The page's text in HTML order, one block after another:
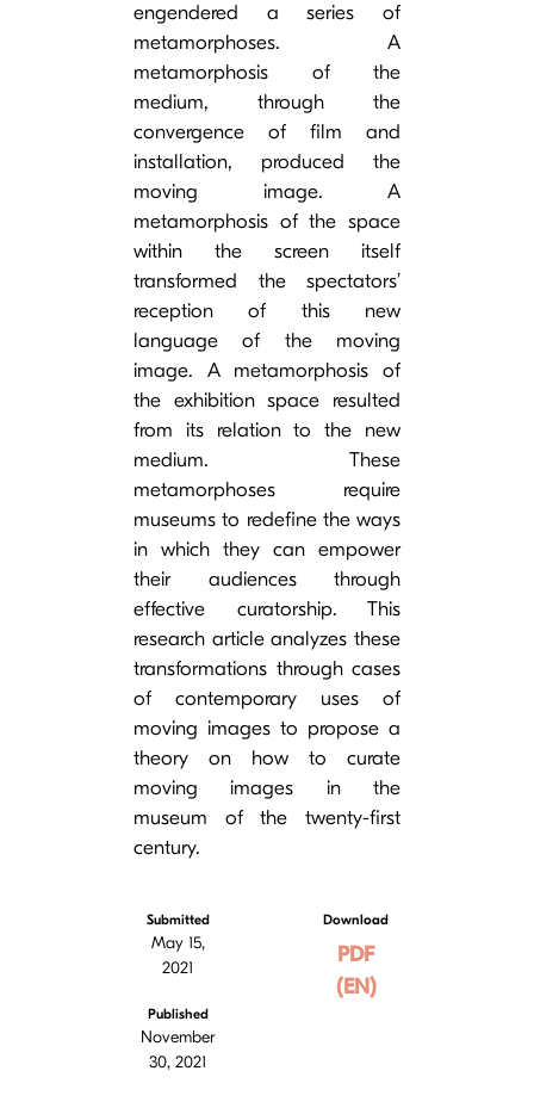
engendered a series of
metamorphoses. A
metamorphosis of the
medium, through the
convergence of film and
installation, produced the
moving image. A
metamorphosis of the space
within the screen itself
transformed the spectators’
reception of this new
language of the moving
image. A metamorphosis of
the exhibition space resulted
from its relation to the new
medium. These
metamorphoses require
museums to redefine the ways
in which they can empower
their audiences through
effective curatorship. This
research article analyzes these
transformations through cases
of contemporary uses of
moving images to propose a
theory on how to curate
moving images in the
museum of the twenty-first
century.
Submitted
May 15,
2021
Published
November
30, 2021
Download
PDF
(EN)